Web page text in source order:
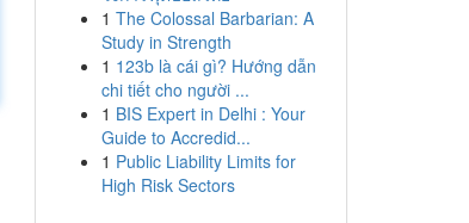
1 The Colossal Barbarian: A
Study in Strength
1 123b là cái gì? Hướng dẫn
chi tiết cho người ...
1 BIS Expert in Delhi : Your
Guide to Accredid...
1 Public Liability Limits for
High Risk Sectors